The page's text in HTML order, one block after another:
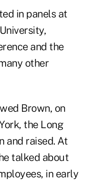
in panels at
and the
other
Brown, on
the Long
and raised. At
talked about
in early